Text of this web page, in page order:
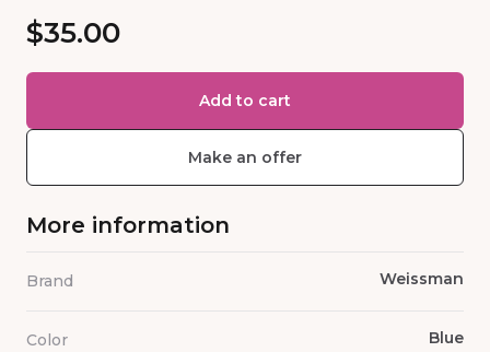
$35.00
Add to cart
Make an offer
More information
Brand Weissman
Color Blue